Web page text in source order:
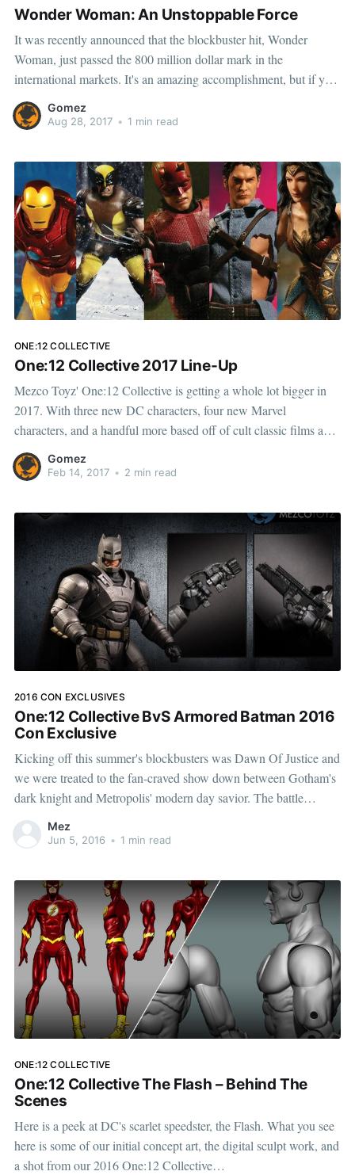
Wonder Woman: An Unstoppable Force
It was recently announced that the blockbuster hit, Wonder
Woman, just passed the 800 million dollar mark in the
international markets. It's an amazing accomplishment, but if you
think that's the only one, your in for a surprise. As of now,
Wonder Woman is the highest
Gomez
Aug 28, 2017 • 1 min read
ONE:12 COLLECTIVE
One:12 Collective 2017 Line-Up
Mezco Toyz' One:12 Collective is getting a whole lot bigger in
2017. With three new DC characters, four new Marvel
characters, and a handful more based off of cult classic films and
television shows, this series is one of the most highly anticipated
that we've ever
Gomez
Feb 14, 2017 • 2 min read
2016 CON EXCLUSIVES
One:12 Collective BvS Armored Batman 2016
Con Exclusive
Kicking off this summer's blockbusters was Dawn Of Justice and
we were treated to the fan-craved show down between Gotham's
dark knight and Metropolis' modern day savior. The battle
between these two titans was nothing short of epic. The One:12
Collective has already
Mez
Jun 5, 2016 • 1 min read
ONE:12 COLLECTIVE
One:12 Collective The Flash – Behind The
Scenes
Here is a peek at DC's scarlet speedster, the Flash. What you see
here is some of our initial concept art, the digital sculpt work, and
a shot from our 2016 One:12 Collective